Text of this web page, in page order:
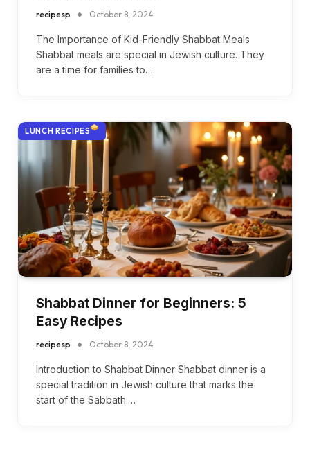
recipesp October 8, 2024
The Importance of Kid-Friendly Shabbat Meals
Shabbat meals are special in Jewish culture. They
are a time for families to…
LUNCH RECIPES
Shabbat Dinner for Beginners: 5
Easy Recipes
recipesp October 8, 2024
Introduction to Shabbat Dinner Shabbat dinner is a
special tradition in Jewish culture that marks the
start of the Sabbath.…